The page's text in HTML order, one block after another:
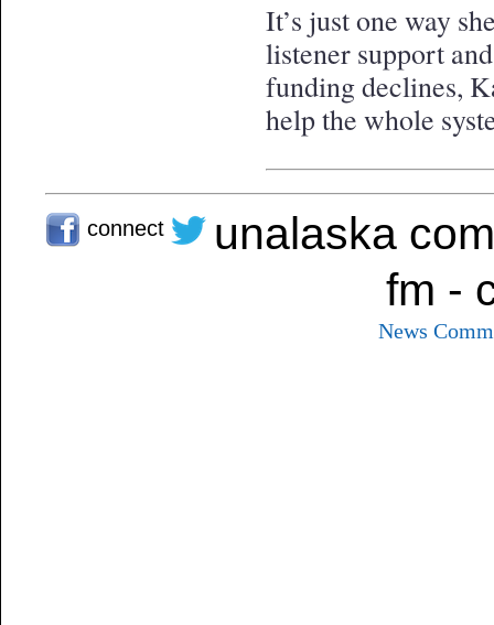
It’s just one way
listener support
funding declines,
help the whole
connect
unalaska
fm -
News